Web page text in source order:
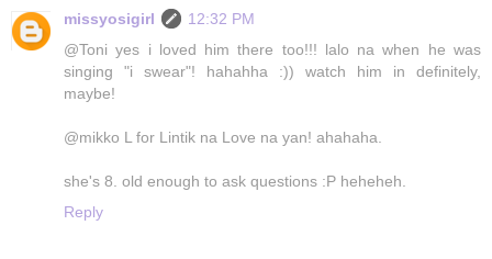
missyosigirl
12:32 PM
@Toni yes i loved him there too!!! lalo na when he was
singing "i swear"! hahahha :)) watch him in definitely,
maybe!
@mikko L for Lintik na Love na yan! ahahaha.
she's 8. old enough to ask questions :P heheheh.
Reply